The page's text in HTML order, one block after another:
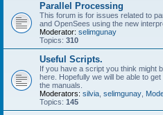
Parallel Processing
This forum is for issues related to
and OpenSees using the new
Moderator: selimgunay
Topics: 310
Useful Scripts.
If you have a script you think might
here. Hopefully we will be able to
the manuals.
Moderators: silvia selimgunay
Topics: 145